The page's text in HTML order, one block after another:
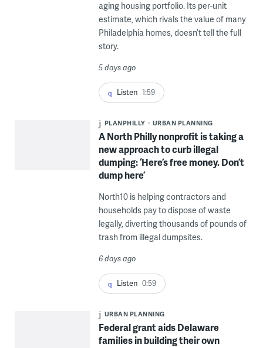
aging housing portfolio. Its per-unit
estimate, which rivals the value of many
Philadelphia homes, doesn’t tell the full
story.
5 days ago
Listen 1:59
PLANPHILLY URBAN PLANNING
A North Philly nonprofit is taking a
new approach to curb illegal
dumping: ‘Here’s free money. Don’t
dump here’
North10 is helping contractors and
households pay to dispose of waste
legally, diverting thousands of pounds of
trash from illegal dumpsites.
6 days ago
Listen 0:59
URBAN PLANNING
Federal grant aids Delaware
families in building their own